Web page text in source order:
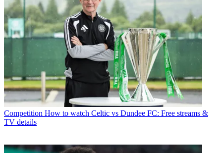
Competition How to watch Celtic vs Dundee FC: Free streams &
TV details